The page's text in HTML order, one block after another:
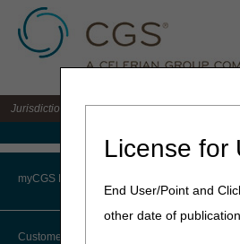
License for
End User/Point and
other date of
Jurisdiction 15 A/B MAC for the states of KY &
myCGS Portal
Login
Customer Service